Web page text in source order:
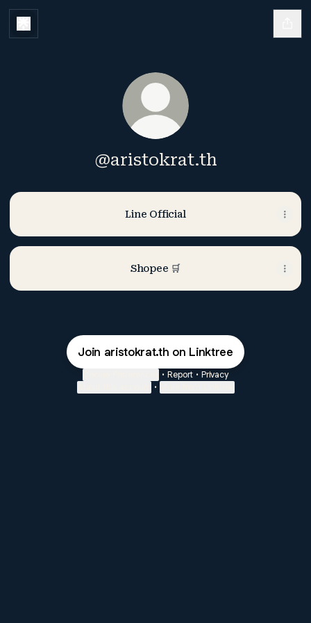
@aristokrat.th
Line Official
Shopee 🛒
Join aristokrat.th on Linktree
• Report • Privacy
•